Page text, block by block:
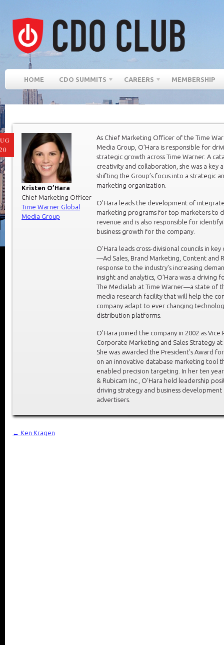
HOME CDO SUMMITS CAREERS MEMBERSHIP
Kristen O’Hara
Chief Marketing Officer
Time Warner Global
Media Group
As Chief Marketing Officer of the Time
Media Group, O’Hara is responsible for
strategic growth across Time Warner. A
creativity and collaboration, she was a key
shifting the Group’s focus into a strategic
marketing organization.
O’Hara leads the development of
marketing programs for top marketers to
revenue and is also responsible for
business growth for the company.
O’Hara leads cross-divisional councils in key
—Ad Sales, Brand Marketing, Content and
response to the industry’s increasing
insight and analytics, O’Hara was a driving
The Medialab at Time Warner—a state of
media research facility that will help the
company adapt to ever changing
distribution platforms.
O’Hara joined the company in 2002 as Vice
Corporate Marketing and Sales Strategy at
She was awarded the President’s Award
on an innovative database marketing tool
enabled precision targeting. In her ten
& Rubicam Inc., O’Hara held leadership
driving strategy and business
advertisers.
← Ken Kragen